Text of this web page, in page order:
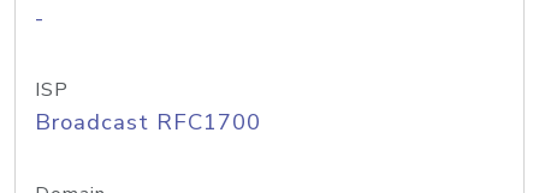
-
ISP
Broadcast RFC1700